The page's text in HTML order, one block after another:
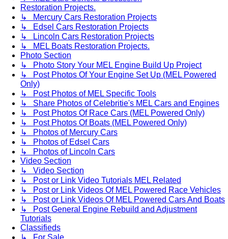
Restoration Projects.
↳ Mercury Cars Restoration Projects
↳ Edsel Cars Restoration Projects
↳ Lincoln Cars Restoration Projects
↳ MEL Boats Restoration Projects.
Photo Section
↳ Photo Story Your MEL Engine Build Up Project
↳ Post Photos Of Your Engine Set Up (MEL Powered
Only)
↳ Post Photos of MEL Specific Tools
↳ Share Photos of Celebritie's MEL Cars and Engines
↳ Post Photos Of Race Cars (MEL Powered Only)
↳ Post Photos Of Boats (MEL Powered Only)
↳ Photos of Mercury Cars
↳ Photos of Edsel Cars
↳ Photos of Lincoln Cars
Video Section
↳ Video Section
↳ Post or Link Video Tutorials MEL Related
↳ Post or Link Videos Of MEL Powered Race Vehicles
↳ Post or Link Videos Of MEL Powered Cars And Boats
↳ Post General Engine Rebuild and Adjustment
Tutorials
Classifieds
↳ For Sale